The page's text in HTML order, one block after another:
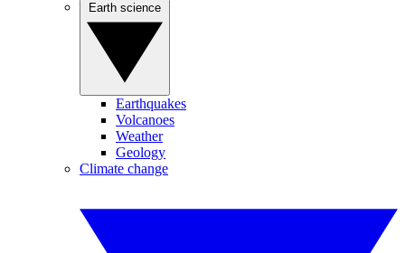
Earthquakes
Volcanoes
Weather
Geology
Climate change